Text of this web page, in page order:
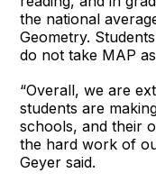
the national
Geometry.
do not take MAP
“Overall, we are
students are
schools, and their
the hard work of
Geyer said.